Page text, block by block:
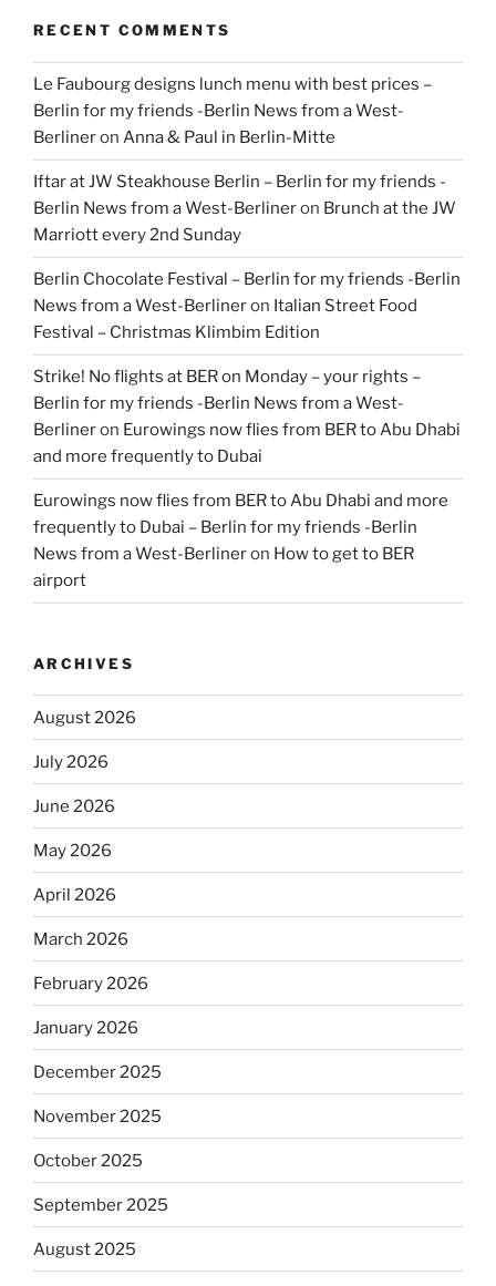
RECENT COMMENTS
Le Faubourg designs lunch menu with best prices –
Berlin for my friends -Berlin News from a West-
Berlineron Anna & Paul in Berlin-Mitte
Iftar at JW Steakhouse Berlin – Berlin for my friends -
Berlin News from a West-Berlineron Brunch at the JW
Marriott every 2nd Sunday
Berlin Chocolate Festival – Berlin for my friends -Berlin
News from a West-Berlineron Italian Street Food
Festival – Christmas Klimbim Edition
Strike! No flights at BER on Monday – your rights –
Berlin for my friends -Berlin News from a West-
Berlineron Eurowings now flies from BER to Abu Dhabi
and more frequently to Dubai
Eurowings now flies from BER to Abu Dhabi and more
frequently to Dubai – Berlin for my friends -Berlin
News from a West-Berlineron How to get to BER
airport
ARCHIVES
August 2026
July 2026
June 2026
May 2026
April 2026
March 2026
February 2026
January 2026
December 2025
November 2025
October 2025
September 2025
August 2025